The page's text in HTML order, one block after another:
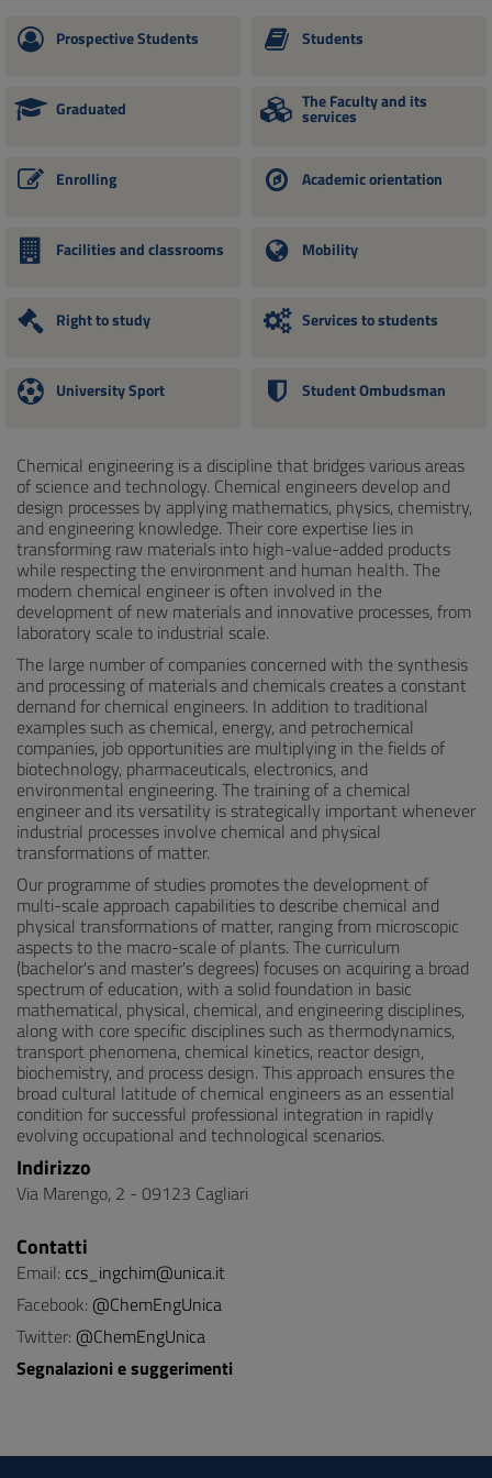
Prospective Students Students
Graduated The Faculty and its
services
Enrolling Academic orientation
Facilities and classrooms Mobility
Right to study Services to students
University Sport Student Ombudsman
Chemical engineering is a discipline that bridges various areas
of science and technology. Chemical engineers develop and
design processes by applying mathematics, physics, chemistry,
and engineering knowledge. Their core expertise lies in
transforming raw materials into high-value-added products
while respecting the environment and human health. The
modern chemical engineer is often involved in the
development of new materials and innovative processes, from
laboratory scale to industrial scale.
The large number of companies concerned with the synthesis
and processing of materials and chemicals creates a constant
demand for chemical engineers. In addition to traditional
examples such as chemical, energy, and petrochemical
companies, job opportunities are multiplying in the fields of
biotechnology, pharmaceuticals, electronics, and
environmental engineering. The training of a chemical
engineer and its versatility is strategically important whenever
industrial processes involve chemical and physical
transformations of matter.
Our programme of studies promotes the development of
multi-scale approach capabilities to describe chemical and
physical transformations of matter, ranging from microscopic
aspects to the macro-scale of plants. The curriculum
(bachelor's and master's degrees) focuses on acquiring a broad
spectrum of education, with a solid foundation in basic
mathematical, physical, chemical, and engineering disciplines,
along with core specific disciplines such as thermodynamics,
transport phenomena, chemical kinetics, reactor design,
biochemistry, and process design. This approach ensures the
broad cultural latitude of chemical engineers as an essential
condition for successful professional integration in rapidly
evolving occupational and technological scenarios.
Indirizzo
Via Marengo, 2 - 09123 Cagliari
Contatti
Email: ccs_ingchim@unica.it
Facebook: @ChemEngUnica
Twitter: @ChemEngUnica
Segnalazioni e suggerimenti